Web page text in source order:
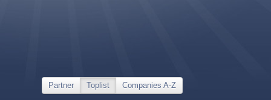
Partner Toplist Companies A-Z